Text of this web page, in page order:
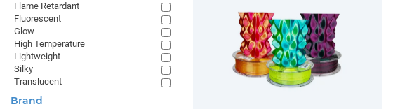
Flame Retardant
Fluorescent
Glow
High Temperature
Lightweight
Silky
Translucent
Brand